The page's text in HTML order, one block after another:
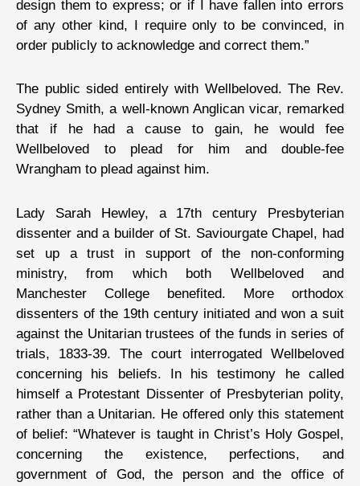
design them to express; or if I have fallen into errors
of any other kind, I require only to be convinced, in
order publicly to acknowledge and correct them.”
The public sided entirely with Wellbeloved. The Rev.
Sydney Smith, a well-known Anglican vicar, remarked
that if he had a cause to gain, he would fee
Wellbeloved to plead for him and double-fee
Wrangham to plead against him.
Lady Sarah Hewley, a 17th century Presbyterian
dissenter and a builder of St. Saviourgate Chapel, had
set up a trust in support of the non-conforming
ministry, from which both Wellbeloved and
Manchester College benefited. More orthodox
dissenters of the 19th century initiated and won a suit
against the Unitarian trustees of the funds in series of
trials, 1833-39. The court interrogated Wellbeloved
concerning his beliefs. In his testimony he called
himself a Protestant Dissenter of Presbyterian polity,
rather than a Unitarian. He offered only this statement
of belief: “Whatever is taught in Christ’s Holy Gospel,
concerning the existence, perfections, and
government of God, the person and the office of